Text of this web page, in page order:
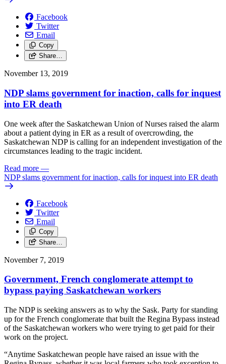
Facebook
Twitter
Email
Copy
Share…
November 13, 2019
NDP slams government for inaction, calls for inquest
into ER death
One week after the Saskatchewan Union of Nurses raised the alarm
about a patient dying in ER as a result of overcrowding, the
Saskatchewan NDP is calling for an independent investigation of the
circumstances leading to the tragic incident.
Read more —
NDP slams government for inaction, calls for inquest into ER death
Facebook
Twitter
Email
Copy
Share…
November 7, 2019
Government, French conglomerate attempt to
bypass paying Saskatchewan workers
The NDP is seeking answers as to why the Sask. Party for standing
up for the French conglomerate that built the Regina Bypass instead
of the Saskatchewan workers who were trying to get paid for their
work on the project.
“Anytime Saskatchewan people have raised an issue with the